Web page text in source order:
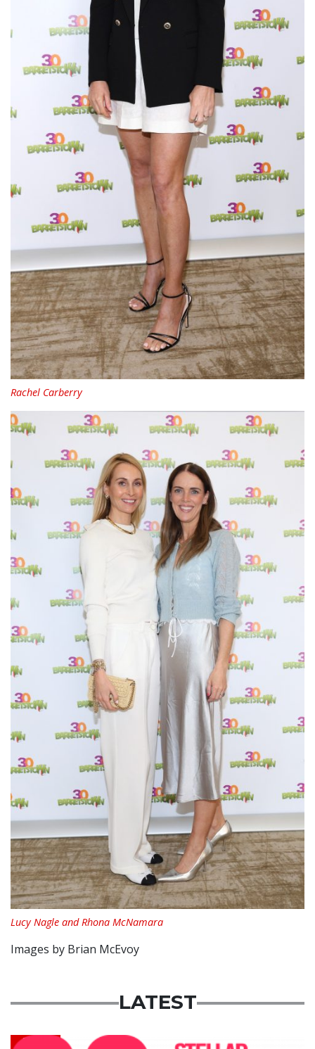
Rachel Carberry
Lucy Nagle and Rhona McNamara
Images by Brian McEvoy
LATEST
News